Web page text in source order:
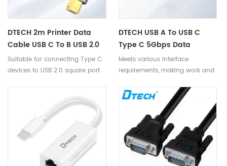
DTECH 2m Printer Data
Cable USB C To B USB 2.0
Square Port Cable For
Printer Fax Machine PLC
Suitable for connecting Type C
devices to USB 2.0 square port
DTECH USB A To USB C
Type C 5Gbps Data
Transfer Cable 2M USB3.0
Smart KM Link Data Cable
Meets various interface
requirements, making work and